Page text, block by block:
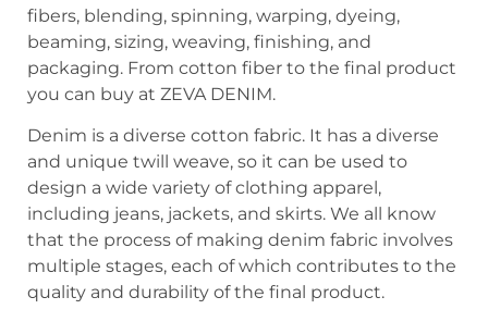
fibers, blending, spinning, warping, dyeing,
beaming, sizing, weaving, finishing, and
packaging. From cotton fiber to the final product
you can buy at ZEVA DENIM.
Denim is a diverse cotton fabric. It has a diverse
and unique twill weave, so it can be used to
design a wide variety of clothing apparel,
including jeans, jackets, and skirts. We all know
that the process of making denim fabric involves
multiple stages, each of which contributes to the
quality and durability of the final product.